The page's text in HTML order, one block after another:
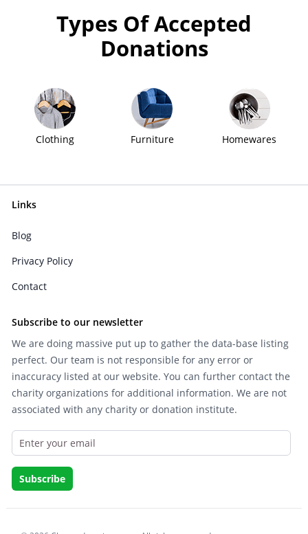
Types Of Accepted
Donations
Clothing Furniture Homewares
Links
Blog
Privacy Policy
Contact
Subscribe to our newsletter
We are doing massive put up to gather the data-base listing
perfect. Our team is not responsible for any error or
inaccuracy listed at our website. You can further contact the
charity organizations for additional information. We are not
associated with any charity or donation institute.